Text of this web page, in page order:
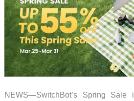
NEWS—SwitchBot’s Spring